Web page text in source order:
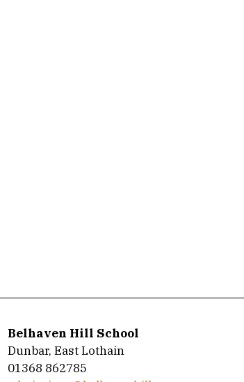
Belhaven Hill School
Dunbar, East Lothain
01368 862785